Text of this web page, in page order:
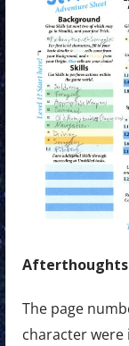
The page
character were